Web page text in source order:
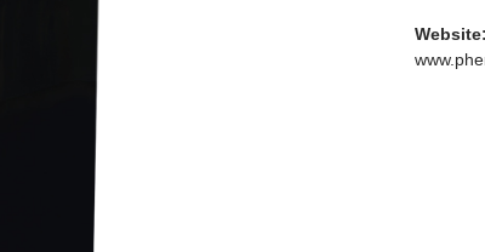
Website: